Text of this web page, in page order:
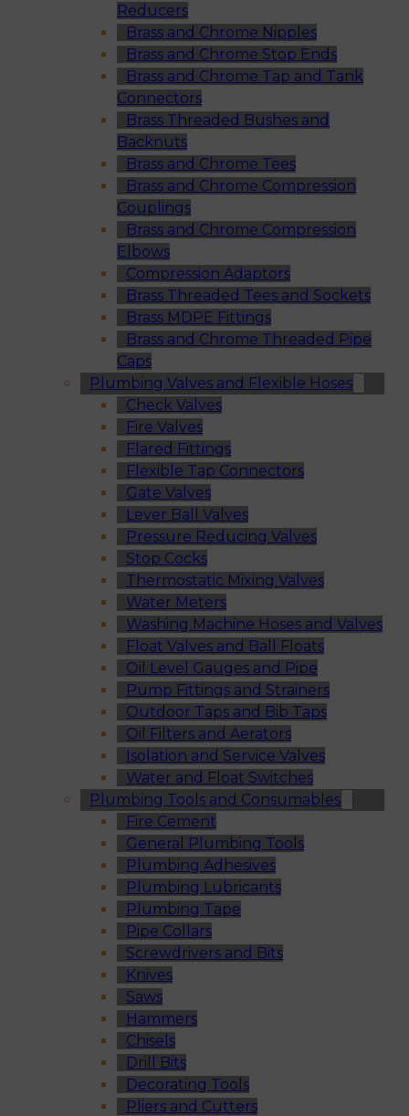
Reducers
Brass and Chrome Nipples
Brass and Chrome Stop Ends
Brass and Chrome Tap and Tank
Connectors
Brass Threaded Bushes and
Backnuts
Brass and Chrome Tees
Brass and Chrome Compression
Couplings
Brass and Chrome Compression
Elbows
Compression Adaptors
Brass Threaded Tees and Sockets
Brass MDPE Fittings
Brass and Chrome Threaded Pipe
Caps
Plumbing Valves and Flexible Hoses
Check Valves
Fire Valves
Flared Fittings
Flexible Tap Connectors
Gate Valves
Lever Ball Valves
Pressure Reducing Valves
Stop Cocks
Thermostatic Mixing Valves
Water Meters
Washing Machine Hoses and Valves
Float Valves and Ball Floats
Oil Level Gauges and Pipe
Pump Fittings and Strainers
Outdoor Taps and Bib Taps
Oil Filters and Aerators
Isolation and Service Valves
Water and Float Switches
Plumbing Tools and Consumables
Fire Cement
General Plumbing Tools
Plumbing Adhesives
Plumbing Lubricants
Plumbing Tape
Pipe Collars
Screwdrivers and Bits
Knives
Saws
Hammers
Chisels
Drill Bits
Decorating Tools
Pliers and Cutters